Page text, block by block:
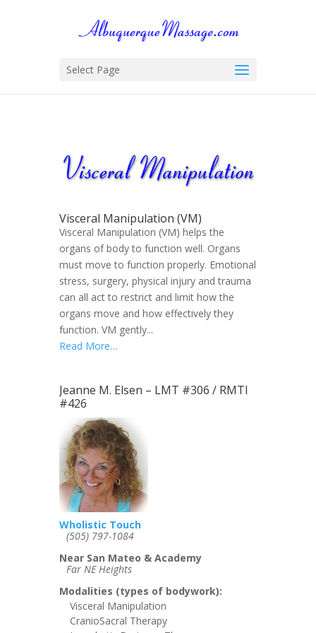
Select Page
Visceral Manipulation (VM)
Visceral Manipulation (VM) helps the
organs of body to function well. Organs
must move to function properly. Emotional
stress, surgery, physical injury and trauma
can all act to restrict and limit how the
organs move and how effectively they
function. VM gently...
Read More…
Jeanne M. Elsen – LMT #306 / RMTI
#426
Wholistic Touch
(505) 797-1084
Near San Mateo & Academy
Far NE Heights
Modalities (types of bodywork):
Visceral Manipulation
CranioSacral Therapy